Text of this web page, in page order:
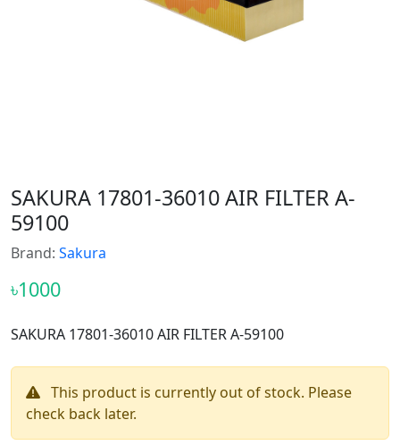
SAKURA 17801-36010 AIR FILTER A-
59100
Brand: Sakura
৳1000
SAKURA 17801-36010 AIR FILTER A-59100
This product is currently out of stock. Please
check back later.